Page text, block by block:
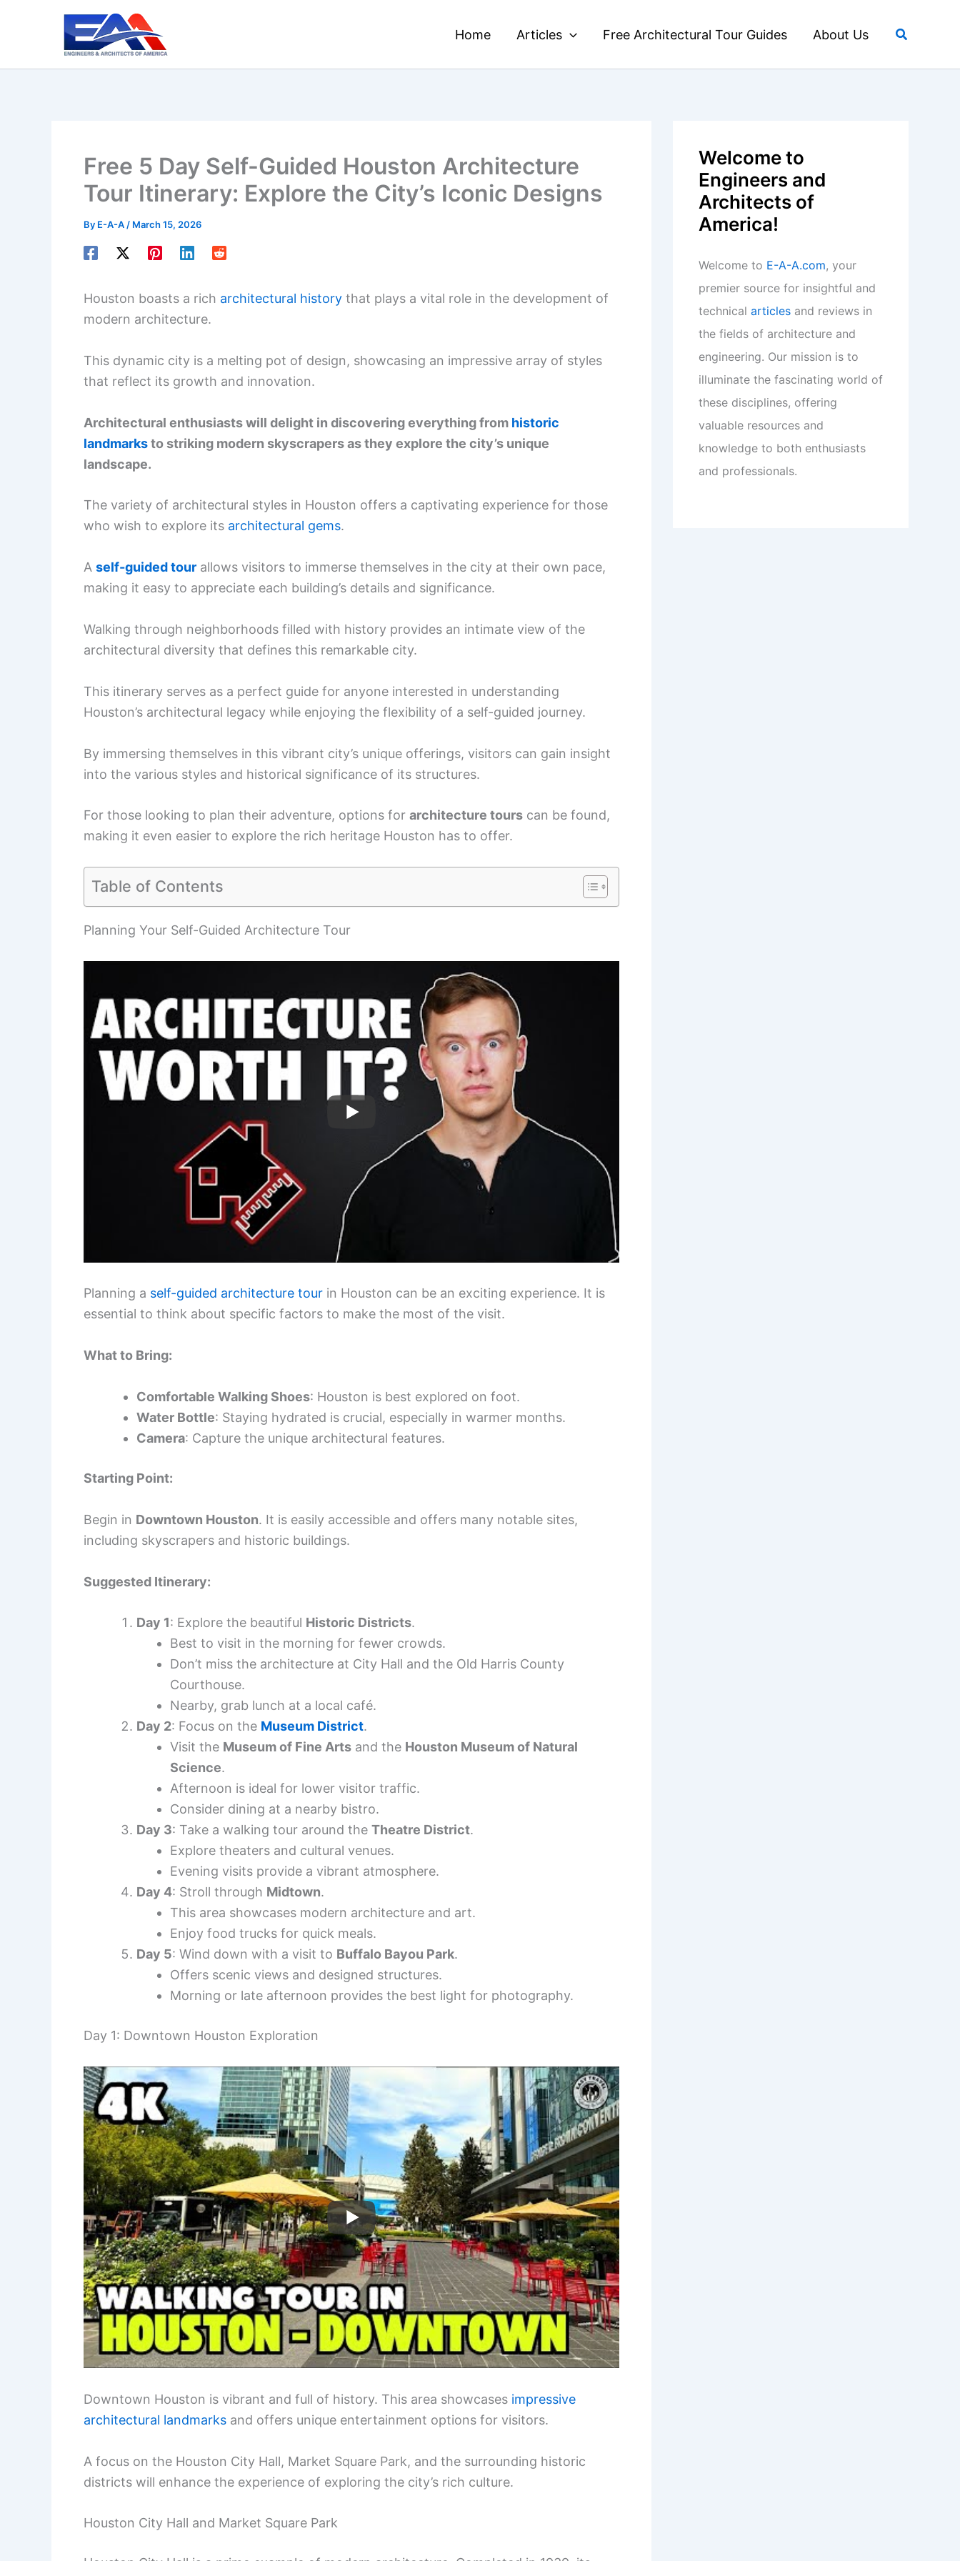
Home Articles Free Architectural Tour Guides About Us Search
Free 5 Day Self-Guided Houston Architecture
Tour Itinerary: Explore the City’s Iconic Designs
By E-A-A / March 15, 2026
Houston boasts a rich architectural history that plays a vital role in the development of
modern architecture.
This dynamic city is a melting pot of design, showcasing an impressive array of styles
that reflect its growth and innovation.
Architectural enthusiasts will delight in discovering everything from historic
landmarksto striking modern skyscrapers as they explore the city’s unique
landscape.
The variety of architectural styles in Houston offers a captivating experience for those
who wish to explore its architectural gems.
A self-guided tour allows visitors to immerse themselves in the city at their own pace,
making it easy to appreciate each building’s details and significance.
Walking through neighborhoods filled with history provides an intimate view of the
architectural diversity that defines this remarkable city.
This itinerary serves as a perfect guide for anyone interested in understanding
Houston’s architectural legacy while enjoying the flexibility of a self-guided journey.
By immersing themselves in this vibrant city’s unique offerings, visitors can gain insight
into the various styles and historical significance of its structures.
For those looking to plan their adventure, options for architecture tours can be found,
making it even easier to explore the rich heritage Houston has to offer.
Table of Contents
Planning Your Self-Guided Architecture Tour
Planning a self-guided architecture tour in Houston can be an exciting experience. It is
essential to think about specific factors to make the most of the visit.
What to Bring:
Comfortable Walking Shoes: Houston is best explored on foot.
Water Bottle: Staying hydrated is crucial, especially in warmer months.
Camera: Capture the unique architectural features.
Starting Point:
Begin in Downtown Houston. It is easily accessible and offers many notable sites,
including skyscrapers and historic buildings.
Suggested Itinerary:
Day 1: Explore the beautiful Historic Districts.
Best to visit in the morning for fewer crowds.
Don’t miss the architecture at City Hall and the Old Harris County
Courthouse.
Nearby, grab lunch at a local café.
Day 2: Focus on the Museum District.
Visit the Museum of Fine Arts and the Houston Museum of Natural
Science.
Afternoon is ideal for lower visitor traffic.
Consider dining at a nearby bistro.
Day 3: Take a walking tour around the Theatre District.
Explore theaters and cultural venues.
Evening visits provide a vibrant atmosphere.
Day 4: Stroll through Midtown.
This area showcases modern architecture and art.
Enjoy food trucks for quick meals.
Day 5: Wind down with a visit to Buffalo Bayou Park.
Offers scenic views and designed structures.
Morning or late afternoon provides the best light for photography.
Day 1: Downtown Houston Exploration
Downtown Houston is vibrant and full of history. This area showcases impressive
architectural landmarks and offers unique entertainment options for visitors.
A focus on the Houston City Hall, Market Square Park, and the surrounding historic
districts will enhance the experience of exploring the city’s rich culture.
Houston City Hall and Market Square Park
Welcome to
Engineers and
Architects of
America!
Welcome to E-A-A.com, your
premier source for insightful and
technical articles and reviews in
the fields of architecture and
engineering. Our mission is to
illuminate the fascinating world of
these disciplines, offering
valuable resources and
knowledge to both enthusiasts
and professionals.